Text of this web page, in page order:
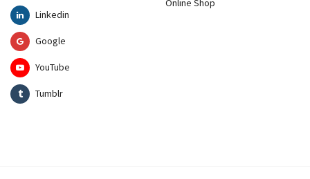
Linkedin
Google
YouTube
Tumblr
Online Shop